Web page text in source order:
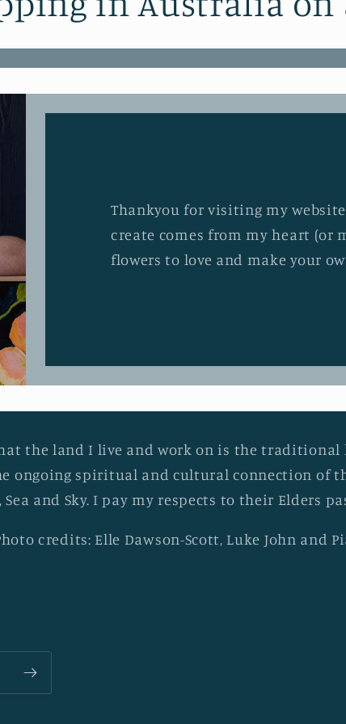
Thankyou for visiting my
create comes from my heart (or
flowers to love and make your
the land I live and work on is the traditional
ongoing spiritual and cultural connection of
and Sky. I pay my respects to their Elders
credits: Elle Dawson-Scott, Luke John and